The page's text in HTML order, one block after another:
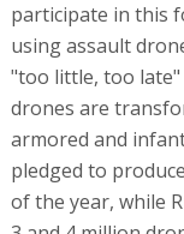
participate in this
using assault
"too little, too
drones are
armored and
pledged to
of the year, while